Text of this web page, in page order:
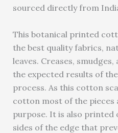
sourced directly from
This botanical printed
the best quality fabrics,
leaves. Creases,
the expected results of
process. As this cotton
cotton most of the pieces
purpose. It is also printed
sides of the edge that